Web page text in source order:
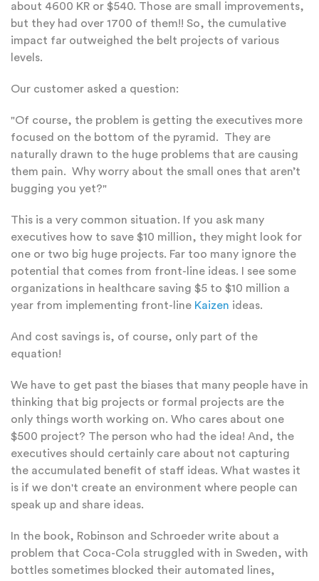
about 4600 KR or $540. Those are small improvements,
but they had over 1700 of them!! So, the cumulative
impact far outweighed the belt projects of various
levels.
Our customer asked a question:
"Of course, the problem is getting the executives more
focused on the bottom of the pyramid. They are
naturally drawn to the huge problems that are causing
them pain. Why worry about the small ones that aren’t
bugging you yet?"
This is a very common situation. If you ask many
executives how to save $10 million, they might look for
one or two big huge projects. Far too many ignore the
potential that comes from front-line ideas. I see some
organizations in healthcare saving $5 to $10 million a
year from implementing front-line Kaizen ideas.
And cost savings is, of course, only part of the
equation!
We have to get past the biases that many people have in
thinking that big projects or formal projects are the
only things worth working on. Who cares about one
$500 project? The person who had the idea! And, the
executives should certainly care about not capturing
the accumulated benefit of staff ideas. What wastes it
is if we don't create an environment where people can
speak up and share ideas.
In the book, Robinson and Schroeder write about a
problem that Coca-Cola struggled with in Sweden, with
bottles sometimes blocked their automated lines,